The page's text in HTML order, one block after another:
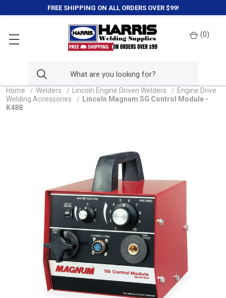
FREE SHIPPING ON ALL ORDERS OVER $99!
(0)
Home Welders Lincoln Engine Driven Welders
Engine Drive
Welding Accessories
Lincoln Magnum SG Control Module -
K488